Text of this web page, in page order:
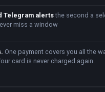
Telegram alertsthe second a
miss a window
One payment covers you all the
card is never charged again.